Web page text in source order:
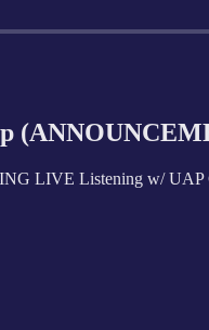
-1:08
LIVE Listening w/ UAP